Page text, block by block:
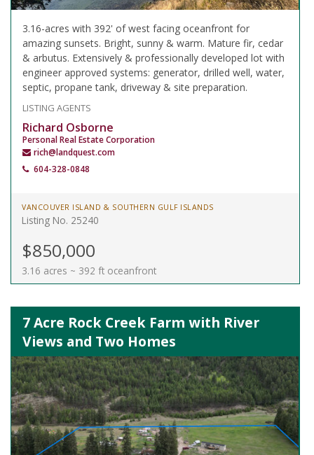
3.16-acres with 392' of west facing oceanfront for
amazing sunsets. Bright, sunny & warm. Mature fir, cedar
& arbutus. Extensively & professionally developed lot with
engineer approved systems: generator, drilled well, water,
septic, propane tank, driveway & site preparation.
LISTING AGENTS
Richard Osborne
Personal Real Estate Corporation
rich@landquest.com
604-328-0848
VANCOUVER ISLAND & SOUTHERN GULF ISLANDS
Listing No. 25240
$850,000
3.16 acres ~ 392 ft oceanfront
7 Acre Rock Creek Farm with River
Views and Two Homes